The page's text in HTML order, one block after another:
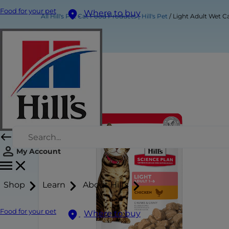
Food for your pet Where to buy
My Account
Shop Learn About Hill's
Food for your pet Where to buy
All Hill's Pet Cat Food Products | Hill's Pet Light Adult Wet